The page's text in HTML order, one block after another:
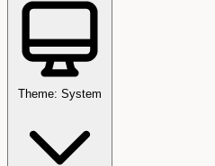
Theme: System